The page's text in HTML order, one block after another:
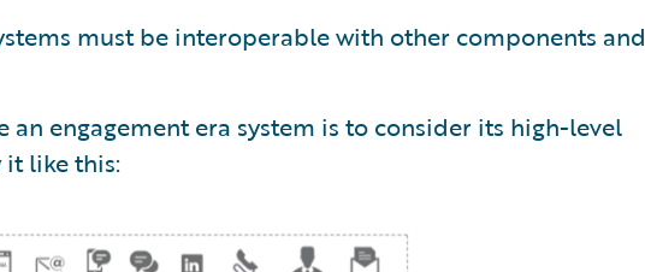
must be interoperable with other components and
an engagement era system is to consider its high-level
it like this: